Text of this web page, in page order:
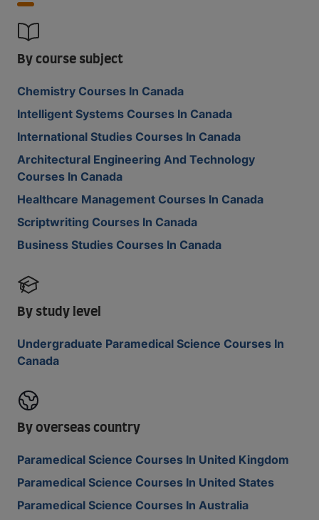
By course subject
Chemistry Courses In Canada
Intelligent Systems Courses In Canada
International Studies Courses In Canada
Architectural Engineering And Technology
Courses In Canada
Healthcare Management Courses In Canada
Scriptwriting Courses In Canada
Business Studies Courses In Canada
By study level
Undergraduate Paramedical Science Courses In
Canada
By overseas country
Paramedical Science Courses In United Kingdom
Paramedical Science Courses In United States
Paramedical Science Courses In Australia